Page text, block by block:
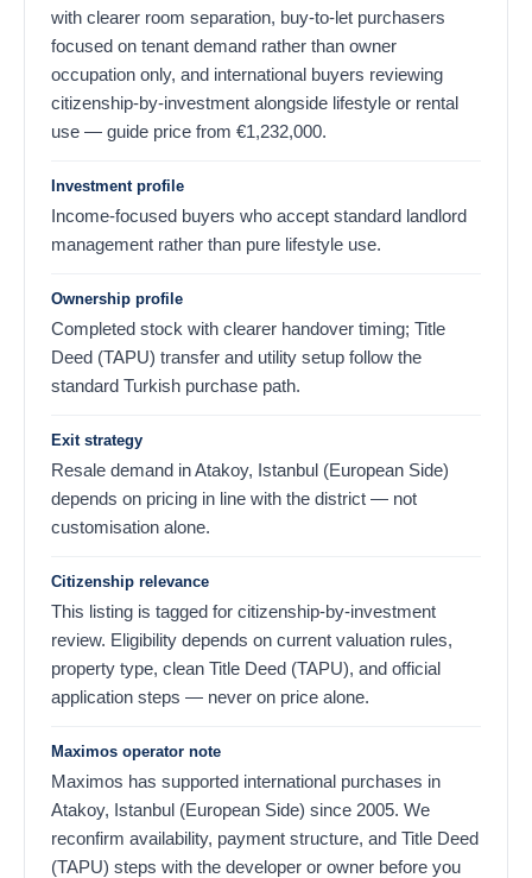
with clearer room separation, buy-to-let purchasers
focused on tenant demand rather than owner
occupation only, and international buyers reviewing
citizenship-by-investment alongside lifestyle or rental
use — guide price from
1,232,000
€ .
Investment profile
Income-focused buyers who accept standard landlord
management rather than pure lifestyle use.
Ownership profile
Completed stock with clearer handover timing; Title
Deed (TAPU) transfer and utility setup follow the
standard Turkish purchase path.
Exit strategy
Resale demand in Atakoy, Istanbul (European Side)
depends on pricing in line with the district — not
customisation alone.
Citizenship relevance
This listing is tagged for citizenship-by-investment
review. Eligibility depends on current valuation rules,
property type, clean Title Deed (TAPU), and official
application steps — never on price alone.
Maximos operator note
Maximos has supported international purchases in
Atakoy, Istanbul (European Side) since 2005. We
reconfirm availability, payment structure, and Title Deed
(TAPU) steps with the developer or owner before you